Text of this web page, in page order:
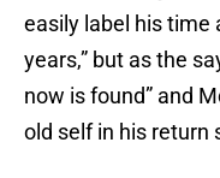
easily label his time
years,” but as the
now is found” and
old self in his return